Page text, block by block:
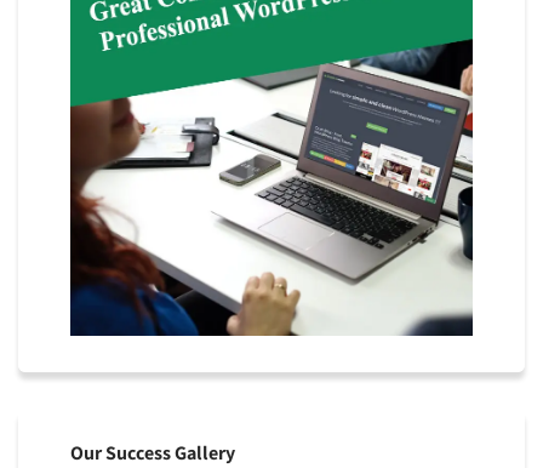
Our Success Gallery